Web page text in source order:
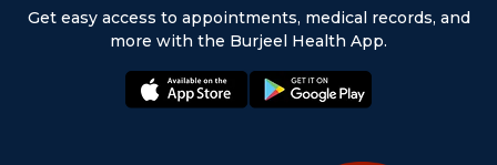
Get easy access to appointments, medical records, and
more with the Burjeel Health App.
appstore: playstore: